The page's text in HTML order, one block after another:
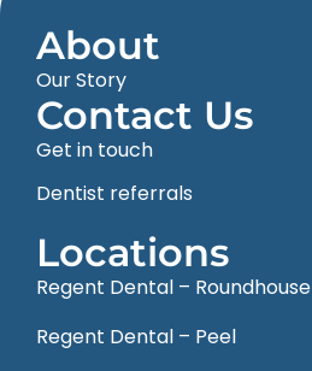
About
Our Story
Contact Us
Get in touch
Dentist referrals
Locations
Regent Dental – Roundhouse
Regent Dental – Peel